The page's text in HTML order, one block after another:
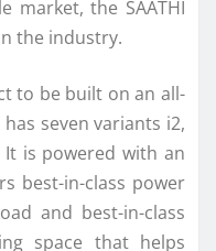
market, the SAATHI
the industry.
to be built on an all-
seven variants i2,
It is powered with an
best-in-class power
and best-in-class
space that helps